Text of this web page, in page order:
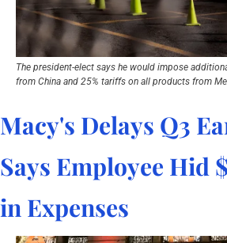
The president-elect says he would impose
from China and 25% tariffs on all products from
Macy's Delays Q3
Says Employee Hid
in Expenses